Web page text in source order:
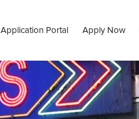
Application Portal Apply Now